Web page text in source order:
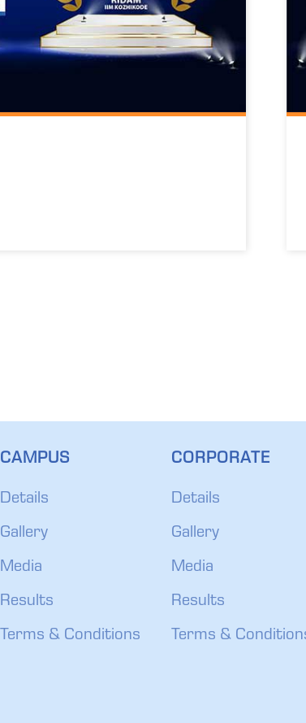
CAMPUS
Details
Gallery
Media
Results
Terms & Conditions
CORPORATE
Details
Gallery
Media
Results
Terms &